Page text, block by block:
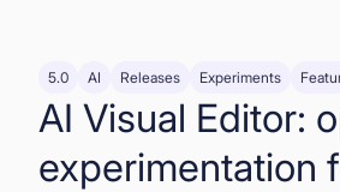
5.0 AI Releases Experiments
AI Visual Editor:
experimentation